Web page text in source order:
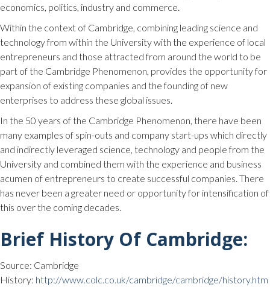
economics, politics, industry and commerce.
Within the context of Cambridge, combining leading science and
technology from within the University with the experience of local
entrepreneurs and those attracted from around the world to be
part of the Cambridge Phenomenon, provides the opportunity for
expansion of existing companies and the founding of new
enterprises to address these global issues.
In the 50 years of the Cambridge Phenomenon, there have been
many examples of spin-outs and company start-ups which directly
and indirectly leveraged science, technology and people from the
University and combined them with the experience and business
acumen of entrepreneurs to create successful companies. There
has never been a greater need or opportunity for intensification of
this over the coming decades.
Brief History Of Cambridge:
Source: Cambridge
History: http://www.colc.co.uk/cambridge/cambridge/history.htm